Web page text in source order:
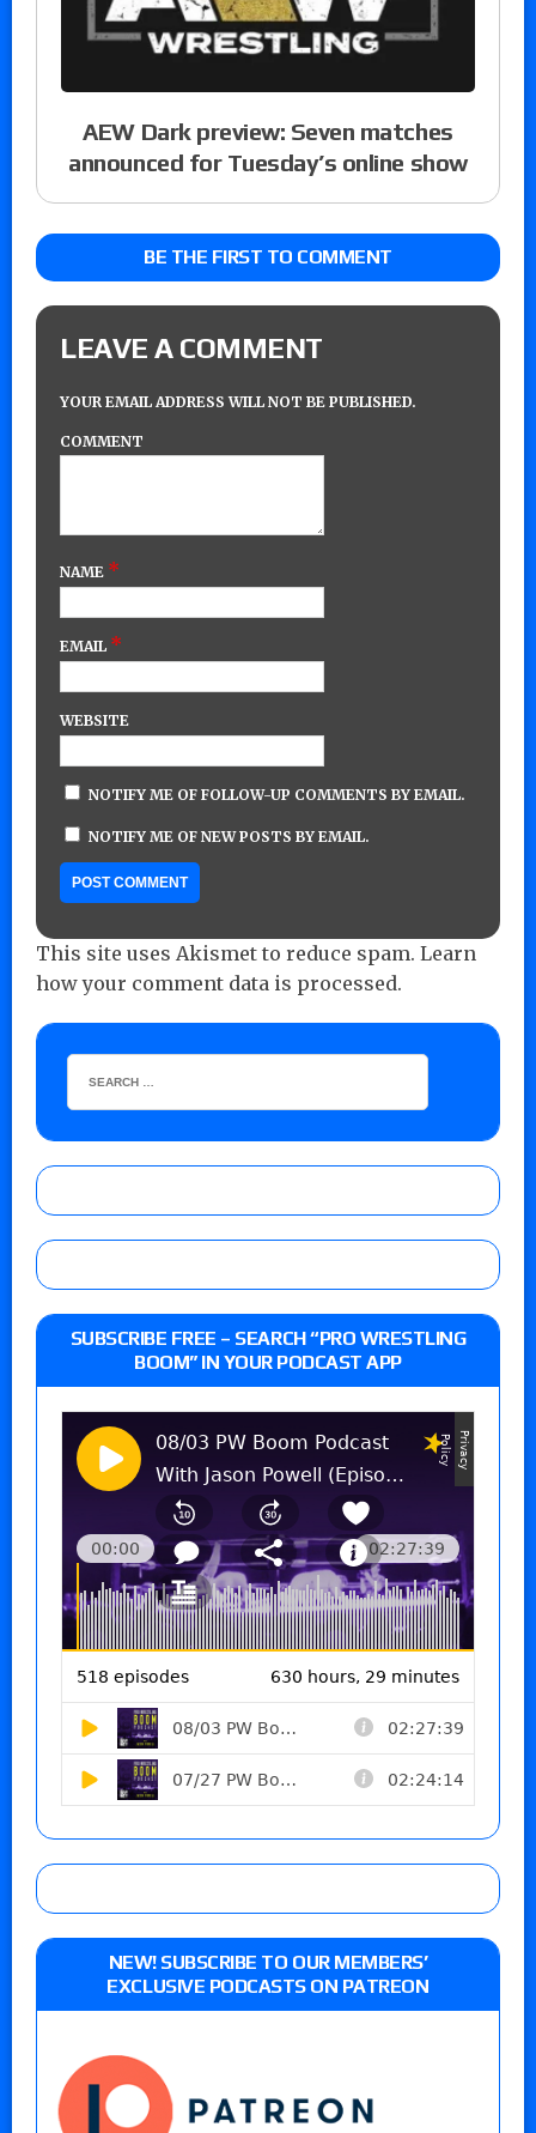
AEW Dark preview: Seven matches
announced for Tuesday’s online show
BE THE FIRST TO COMMENT
LEAVE A COMMENT
YOUR EMAIL ADDRESS WILL NOT BE PUBLISHED.
COMMENT
NAME *
EMAIL *
WEBSITE
NOTIFY ME OF FOLLOW-UP COMMENTS BY EMAIL.
NOTIFY ME OF NEW POSTS BY EMAIL.
This site uses Akismet to reduce spam. Learn
how your comment data is processed.
SUBSCRIBE FREE – SEARCH “PRO WRESTLING
BOOM” IN YOUR PODCAST APP
NEW! SUBSCRIBE TO OUR MEMBERS’
EXCLUSIVE PODCASTS ON PATREON